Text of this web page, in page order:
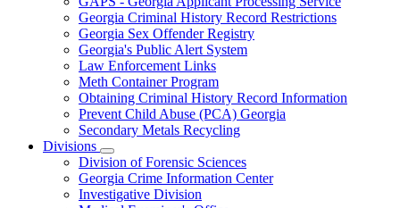
Georgia Criminal History Record Restrictions
Georgia Sex Offender Registry
Georgia's Public Alert System
Law Enforcement Links
Meth Container Program
Obtaining Criminal History Record Information
Prevent Child Abuse (PCA) Georgia
Secondary Metals Recycling
Divisions
Subnavigation
toggle
for
Divisions
Division of Forensic Sciences
Georgia Crime Information Center
Investigative Division